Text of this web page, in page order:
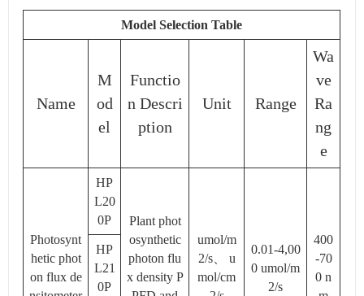
Model Selection Table
Name
M
od
el
Functio
n Descri
ption
Unit Range
Wa
ve
Ra
ng
e
Photosynt
hetic phot
on flux de
HP
L20
0P
Plant phot
osynthetic
photon flu
x density P
umol/m
2/s、 u
mol/cm
0.01-4,00
0 umol/m
2/s
400
-70
0 n
HP
L21
0P